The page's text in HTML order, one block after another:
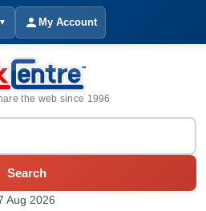
▼ My Account
the web since 1996
Search
Aug 2026